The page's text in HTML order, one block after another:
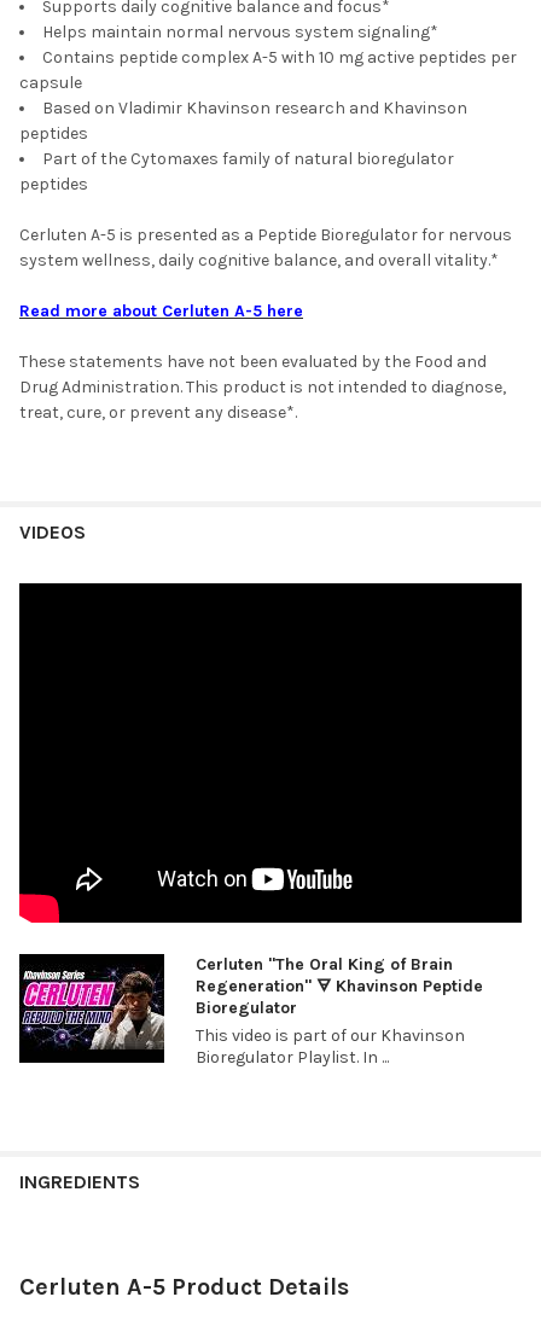
Supports daily cognitive balance and focus*
Helps maintain normal nervous system signaling*
Contains peptide complex A-5 with 10 mg active peptides per
capsule
Based on Vladimir Khavinson research and Khavinson
peptides
Part of the Cytomaxes family of natural bioregulator
peptides
Cerluten A-5 is presented as a Peptide Bioregulator for nervous
system wellness, daily cognitive balance, and overall vitality.*
Read more about Cerluten A-5 here
These statements have not been evaluated by the Food and
Drug Administration. This product is not intended to diagnose,
treat, cure, or prevent any disease*.
VIDEOS
Cerluten "The Oral King of Brain
Regeneration" 🜃 Khavinson Peptide
Bioregulator
This video is part of our Khavinson
Bioregulator Playlist. In ...
INGREDIENTS
Cerluten A-5 Product Details